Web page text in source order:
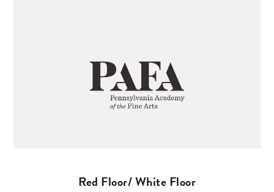
Red Floor/ White Floor